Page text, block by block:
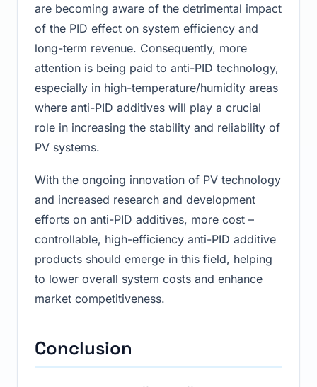
are becoming aware of the detrimental impact
of the PID effect on system efficiency and
long-term revenue. Consequently, more
attention is being paid to anti-PID technology,
especially in high-temperature/humidity areas
where anti-PID additives will play a crucial
role in increasing the stability and reliability of
PV systems.
With the ongoing innovation of PV technology
and increased research and development
efforts on anti-PID additives, more cost –
controllable, high-efficiency anti-PID additive
products should emerge in this field, helping
to lower overall system costs and enhance
market competitiveness.
Conclusion